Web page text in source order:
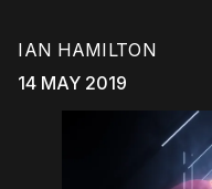
IAN HAMILTON
14 MAY 2019